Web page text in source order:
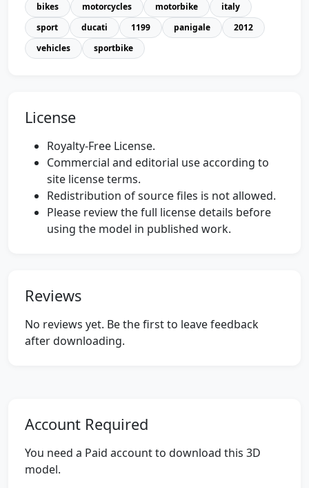
bikes motorcycles motorbike
italy
sport
ducati 1199 panigale
2012
vehicles
sportbike
License
Royalty-Free License.
Commercial and editorial use according to
site license terms.
Redistribution of source files is not allowed.
Please review the full license details before
using the model in published work.
Reviews
No reviews yet. Be the first to leave feedback
after downloading.
Account Required
You need a Paid account to download this 3D
model.